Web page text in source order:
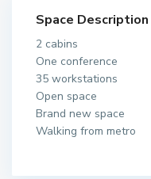
Space Description
2 cabins
One conference
35 workstations
Open space
Brand new space
Walking from metro